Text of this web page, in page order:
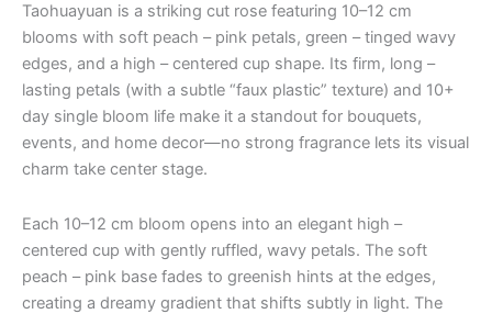
Taohuayuan is a striking cut rose featuring 10–12 cm
blooms with soft peach – pink petals, green – tinged wavy
edges, and a high – centered cup shape. Its firm, long –
lasting petals (with a subtle “faux plastic” texture) and 10+
day single bloom life make it a standout for bouquets,
events, and home decor—no strong fragrance lets its visual
charm take center stage.
Each 10–12 cm bloom opens into an elegant high –
centered cup with gently ruffled, wavy petals. The soft
peach – pink base fades to greenish hints at the edges,
creating a dreamy gradient that shifts subtly in light. The